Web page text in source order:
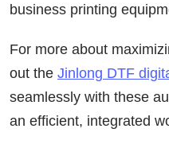
business printing
For more about
out the Jinlong DTF
seamlessly with these
an efficient, integrated